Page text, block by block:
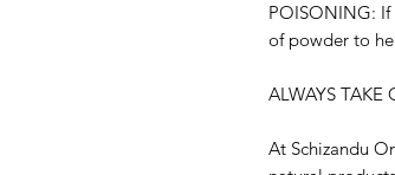
POISONING:
of powder to
ALWAYS TAKE
At Schizandu